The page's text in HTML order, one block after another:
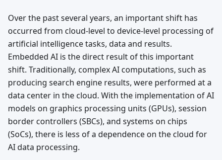
Over the past several years, an important shift has
occurred from cloud-level to device-level processing of
artificial intelligence tasks, data and results.
Embedded AI is the direct result of this important
shift. Traditionally, complex AI computations, such as
producing search engine results, were performed at a
data center in the cloud. With the implementation of AI
models on graphics processing units (GPUs), session
border controllers (SBCs), and systems on chips
(SoCs), there is less of a dependence on the cloud for
AI data processing.